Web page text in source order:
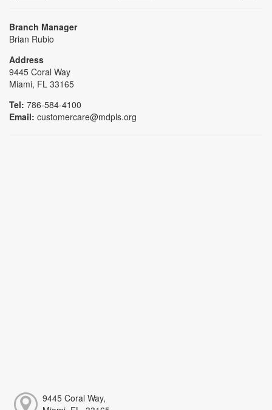
Branch Manager
Brian Rubio
Address
9445 Coral Way
Miami, FL 33165
Tel: 786-584-4100
Email: customercare@mdpls.org
9445 Coral Way,